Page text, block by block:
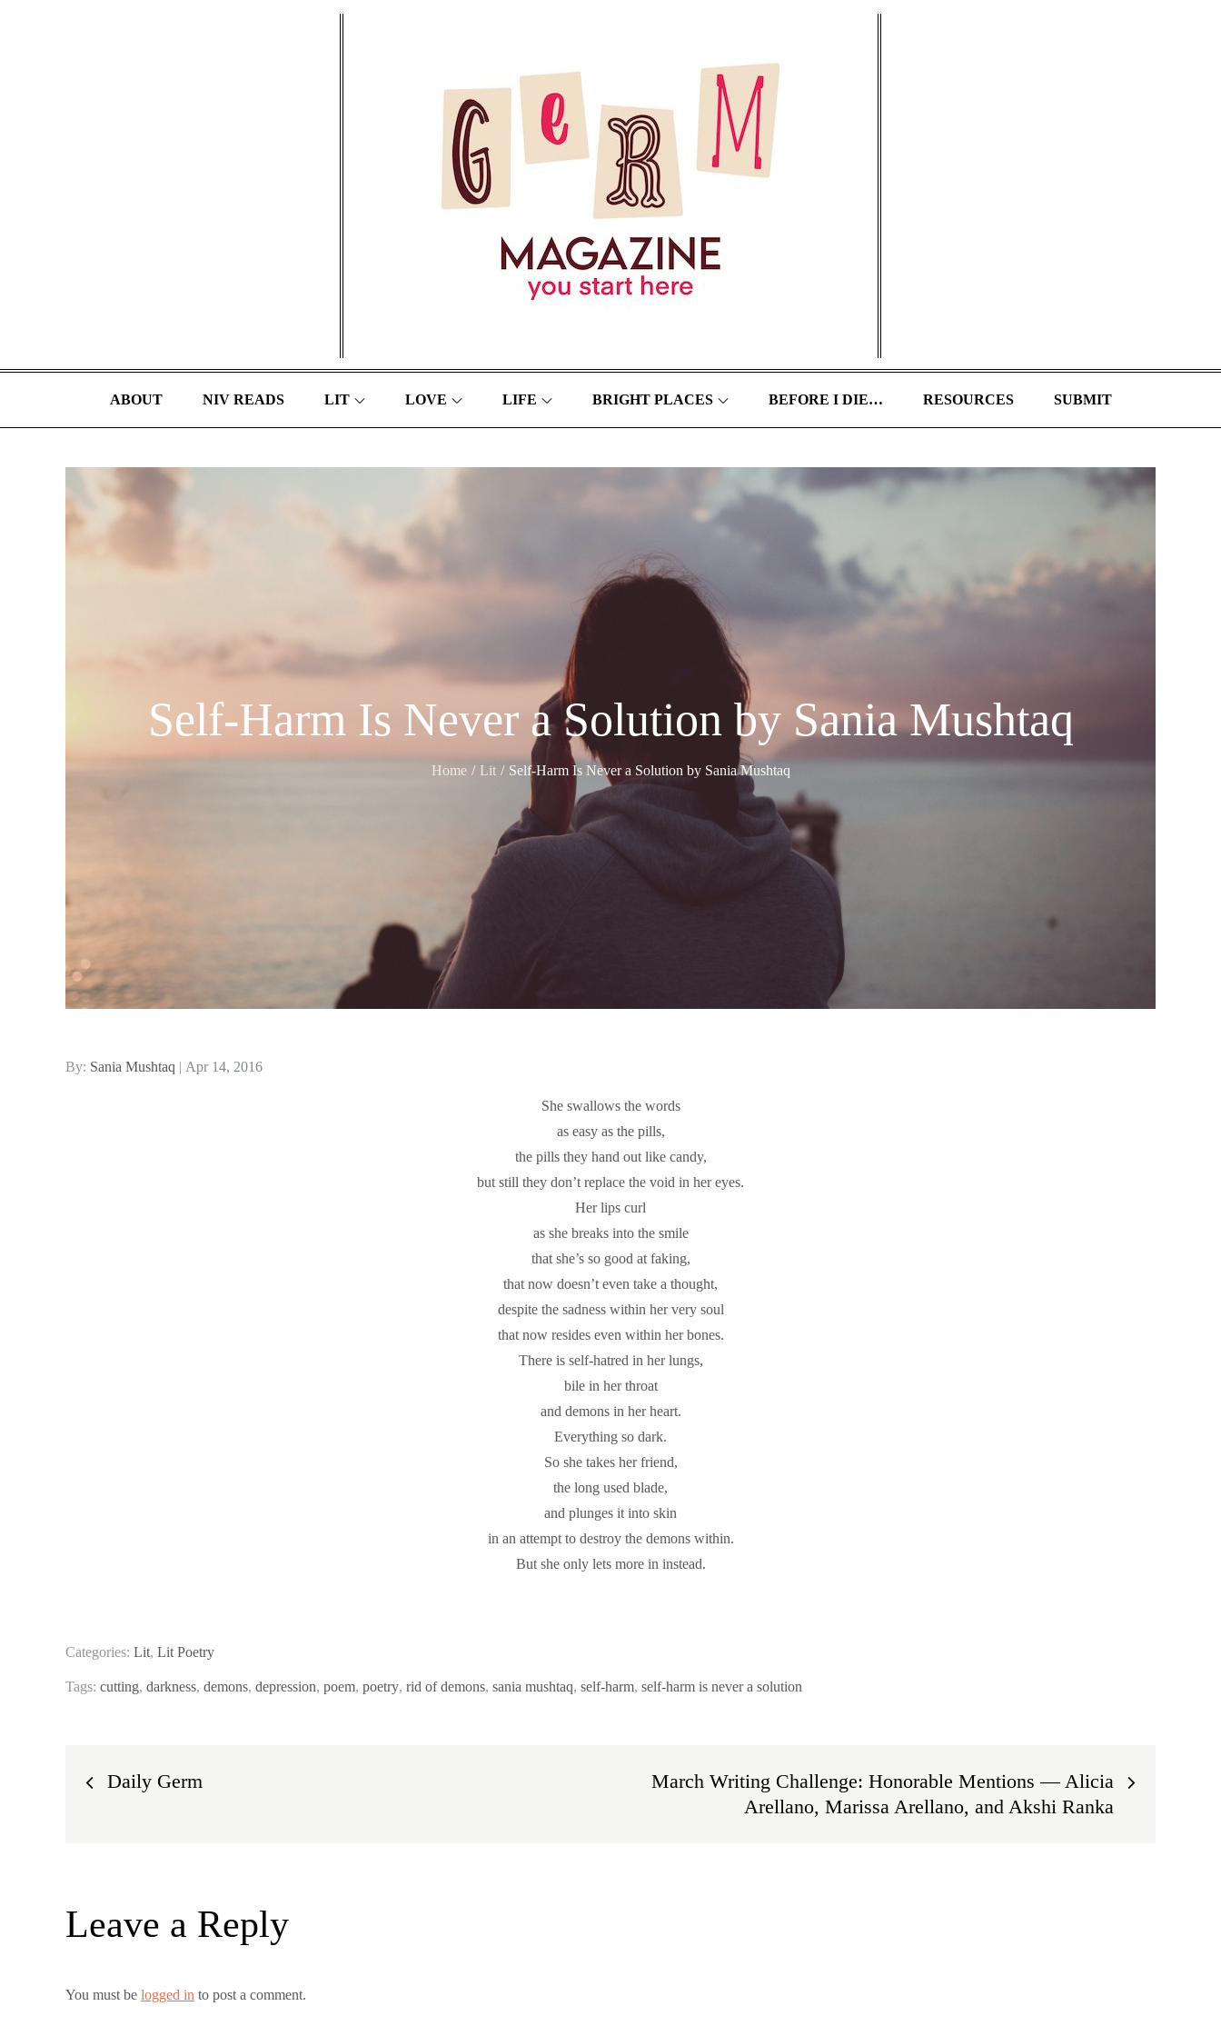
ABOUT NIV READS LIT LOVE LIFE BRIGHT PLACES BEFORE I DIE… RESOURCES SUBMIT
Self-Harm Is Never a Solution by Sania Mushtaq
Home Lit Self-Harm Is Never a Solution by Sania Mushtaq
By: Sania Mushtaq
Posted
Apr 14, 2016
She swallows the words
as easy as the pills,
the pills they hand out like candy,
but still they don’t replace the void in her eyes.
Her lips curl
as she breaks into the smile
that she’s so good at faking,
that now doesn’t even take a thought,
despite the sadness within her very soul
that now resides even within her bones.
There is self-hatred in her lungs,
bile in her throat
and demons in her heart.
Everything so dark.
So she takes her friend,
the long used blade,
and plunges it into skin
in an attempt to destroy the demons within.
But she only lets more in instead.
Categories: Lit, Lit Poetry
Tags: cutting, darkness, demons, depression, poem, poetry, rid of demons, sania mushtaq, self-harm, self-harm is never a solution
PostDaily Germ
March Writing Challenge: Honorable Mentions — Alicia
Arellano, Marissa Arellano, and Akshi Ranka
Leave a Reply
You must be logged in to post a comment.